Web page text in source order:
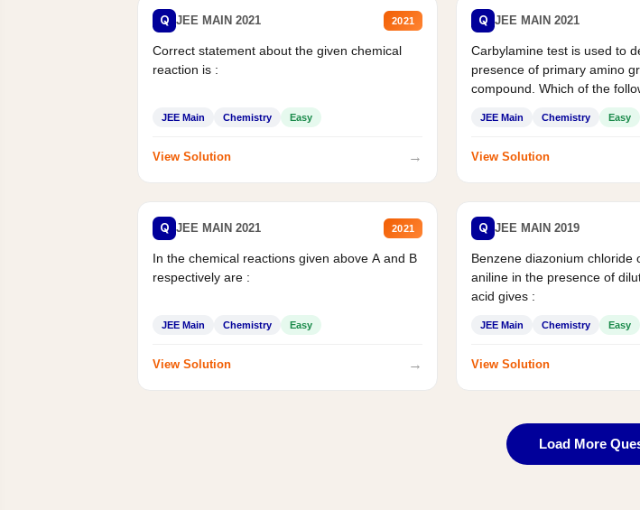
Q JEE MAIN 2021 2021
Correct statement about the given chemical
reaction is :
JEE Main Chemistry Easy
View Solution →
Q JEE MAIN 2021
Carbylamine test is used to
presence of primary amino
compound. Which of the
JEE Main Chemistry Easy
View Solution
Q JEE MAIN 2021 2021
In the chemical reactions given above A and B
respectively are :
JEE Main Chemistry Easy
View Solution →
Q JEE MAIN 2019
Benzene diazonium chloride
aniline in the presence of
acid gives :
JEE Main Chemistry Easy
View Solution
Load More